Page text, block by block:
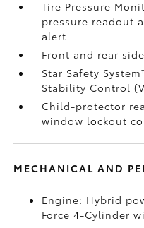
Tire Pressure
pressure readout
alert
Front and rear
Star Safety
Stability Control
Child-protector
window lockout
MECHANICAL AND
Engine: Hybrid
Force 4-Cylinder